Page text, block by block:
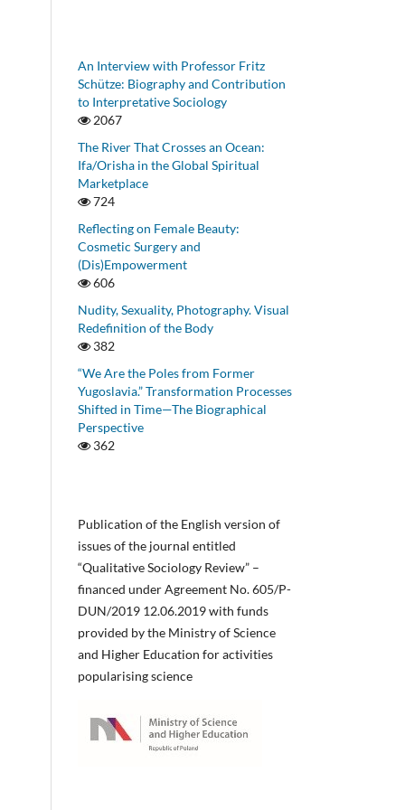
An Interview with Professor Fritz
Schütze: Biography and Contribution
to Interpretative Sociology
2067
The River That Crosses an Ocean:
Ifa/Orisha in the Global Spiritual
Marketplace
724
Reflecting on Female Beauty:
Cosmetic Surgery and
(Dis)Empowerment
606
Nudity, Sexuality, Photography. Visual
Redefinition of the Body
382
“We Are the Poles from Former
Yugoslavia.” Transformation Processes
Shifted in Time—The Biographical
Perspective
362
Publication of the English version of
issues of the journal entitled
“Qualitative Sociology Review” –
financed under Agreement No. 605/P-
DUN/2019 12.06.2019 with funds
provided by the Ministry of Science
and Higher Education for activities
popularising science